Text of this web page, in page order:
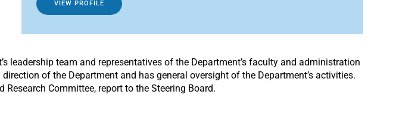
VIEW PROFILE
leadership team and representatives of the Department’s faculty and administration
of the Department and has general oversight of the Department’s activities.
Committee, report to the Steering Board.